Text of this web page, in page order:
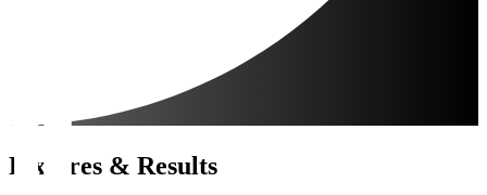
Fixtures & Results